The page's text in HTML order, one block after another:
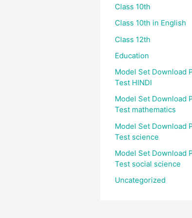
Class 10th
Class 10th in English
Class 12th
Education
Model Set Download
Test HINDI
Model Set Download
Test mathematics
Model Set Download
Test science
Model Set Download
Test social science
Uncategorized